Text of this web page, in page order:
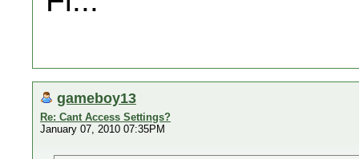
gameboy13
Re: Cant Access Settings?
January 07, 2010 07:35PM